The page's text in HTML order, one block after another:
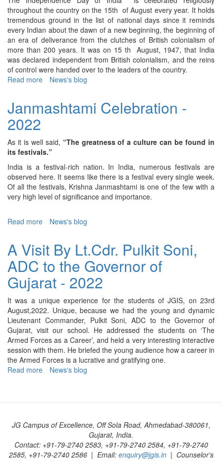
2022
throughout the country on the 15th of August every year. It holds
tremendous ground in the list of national days since it reminds
every Indian about the dawn of a new beginning, the beginning of
an era of deliverance from the clutches of British colonialism of
more than 200 years. It was on 15 th August, 1947, that India
was declared independent from British colonialism, and the reins
of control were handed over to the leaders of the country.
Read more about
-
News's blog
Janmashtami Celebration -
2022
As it is well said, “The greatness of a culture can be found in
its festivals.”
India is a festival-rich nation. In India, numerous festivals are
observed here. It seems like there is a festival every single week.
Of all the festivals, Krishna Janmashtami is one of the few with a
very high level of significance and importance.
Read more about
2022
News's blog
A Visit By Lt.Cdr. Pulkit Soni,
ADC to the Governor of
Gujarat - 2022
It was a unique experience for the students of JGIS, on 23rd
August,2022. Unique, because we had the young and dynamic
Lieutenant Commander, Pulkit Soni, ADC to the Governor of
Gujarat, visit our school. He addressed the students on ‘The
Armed Forces as a Career’, and held a very interesting interactive
session with them. He briefed the young audience how a career in
the Armed Forces is a lucrative and gratifying one.
Read more about
By
Soni,
to
the
News's blog
JG Campus of Excellence, Off Sola Road, Ahmedabad-380061,
Gujarat, India.
Contact: +91-79-2740 2583, +91-79-2740 2584, +91-79-2740
2585, +91-79-2740 2586 | Email: enquiry@jgis.in| Counselor's